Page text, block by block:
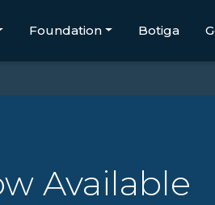
Foundation Botiga
Available